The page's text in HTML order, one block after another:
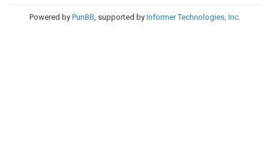
Powered by PunBB, supported by Informer Technologies, Inc.